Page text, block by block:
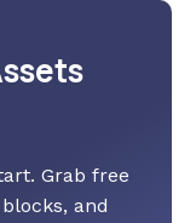
Grab free
and